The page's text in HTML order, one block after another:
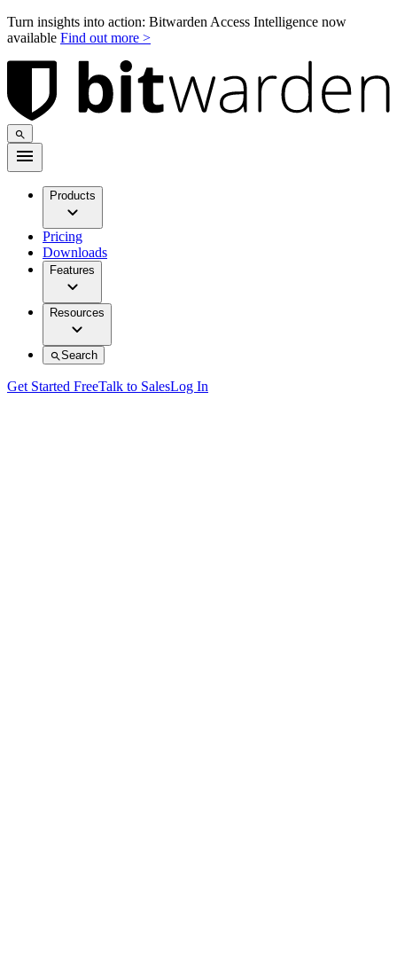
Turn insights into action: Bitwarden Access Intelligence now
available Find out more >
Products
Pricing
Downloads
Features
Resources
Search
Get Started FreeTalk to SalesLog In